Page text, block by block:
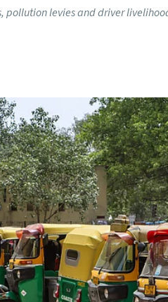
pollution levies and driver